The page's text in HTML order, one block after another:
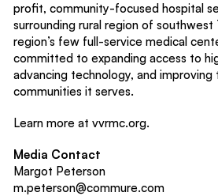
profit, community-focused hospital
surrounding rural region of southwest
region’s few full-service medical
committed to expanding access to
advancing technology, and
communities it serves.
Learn more at vvrmc.org.
Media Contact
Margot Peterson
m.peterson@commure.com